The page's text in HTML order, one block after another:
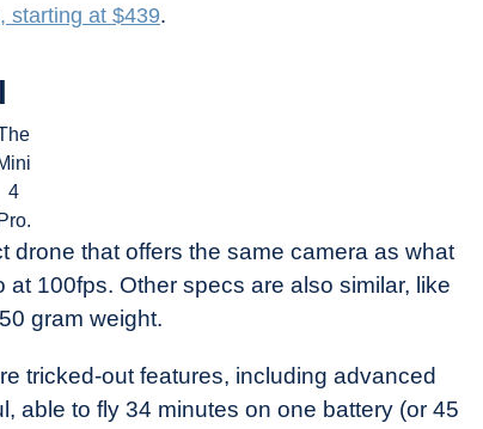
starting at $439.
4
Pro.
drone that offers the same camera as what
100fps. Other specs are also similar, like
gram weight.
tricked-out features, including advanced
able to fly 34 minutes on one battery (or 45